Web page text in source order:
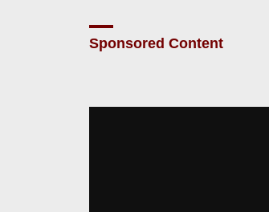
Sponsored Content